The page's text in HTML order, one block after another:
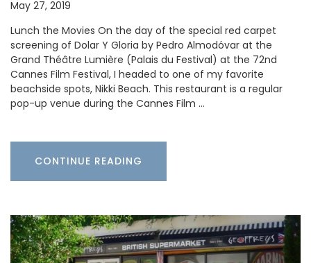
May 27, 2019
Lunch the Movies On the day of the special red carpet
screening of Dolar Y Gloria by Pedro Almodóvar at the
Grand Théâtre Lumière (Palais du Festival) at the 72nd
Cannes Film Festival, I headed to one of my favorite
beachside spots, Nikki Beach. This restaurant is a regular
pop-up venue during the Cannes Film …
CONTINUE READING